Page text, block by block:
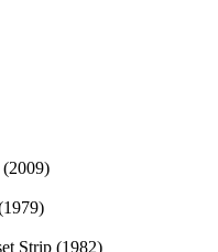
Strip (1982)